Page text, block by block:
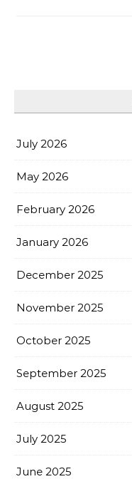
July 2026
May 2026
February 2026
January 2026
December 2025
November 2025
October 2025
September 2025
August 2025
July 2025
June 2025